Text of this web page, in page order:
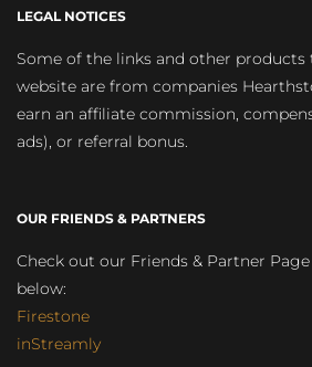
LEGAL NOTICES
Some of the links and other
website are from companies
earn an affiliate commission,
ads), or referral bonus.
OUR FRIENDS & PARTNERS
Check out our Friends & Partner Page
below:
Firestone
inStreamly